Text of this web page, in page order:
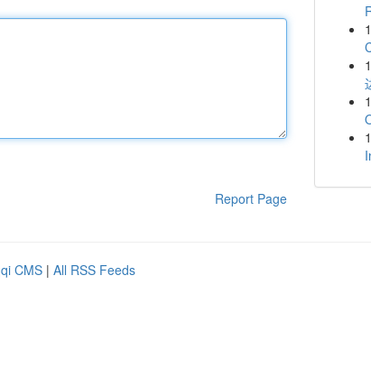
Report Page
1
1
1
1
CMS | All RSS Feeds